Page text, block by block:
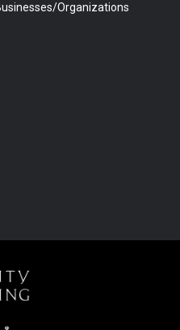
Organizations